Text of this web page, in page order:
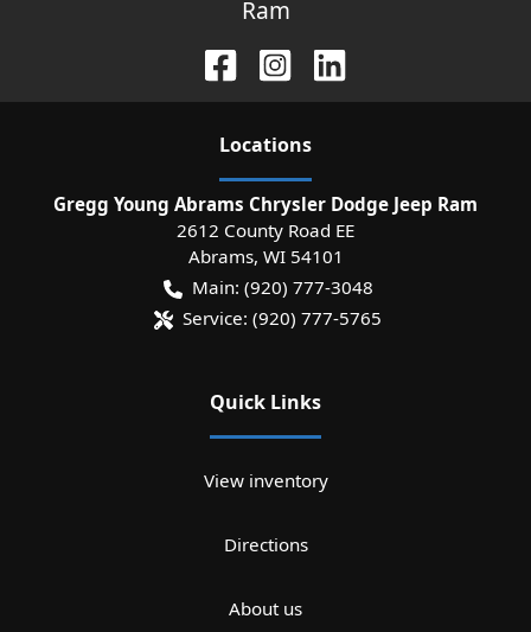
Ram
Locations
Gregg Young Abrams Chrysler Dodge Jeep Ram
2612 County Road EE
Abrams, WI 54101
Main: (920) 777-3048
Service: (920) 777-5765
Quick Links
View inventory
Directions
About us